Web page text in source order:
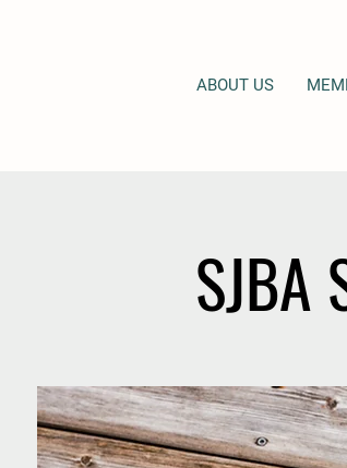
ABOUT US
SJBA